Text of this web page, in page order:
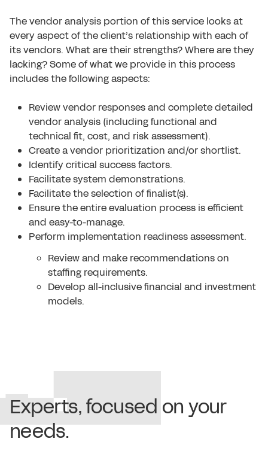
The vendor analysis portion of this service looks at
every aspect of the client’s relationship with each of
its vendors. What are their strengths? Where are they
lacking? Some of what we provide in this process
includes the following aspects:
Review vendor responses and complete detailed
vendor analysis (including functional and
technical fit, cost, and risk assessment).
Create a vendor prioritization and/or shortlist.
Identify critical success factors.
Facilitate system demonstrations.
Facilitate the selection of finalist(s).
Ensure the entire evaluation process is efficient
and easy-to-manage.
Perform implementation readiness assessment.
Review and make recommendations on
staffing requirements.
Develop all-inclusive financial and investment
models.
Experts, focused on your
needs.